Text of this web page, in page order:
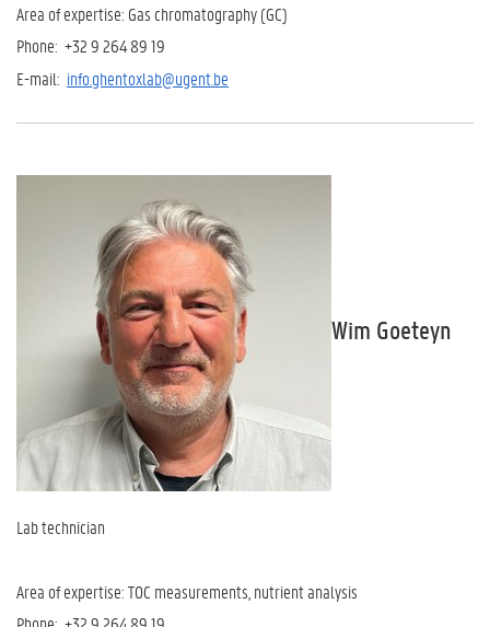
Area of expertise: Gas chromatography (GC)
Phone: +32 9 264 89 19
E-mail: info.ghentoxlab@ugent.be
Wim Goeteyn
Lab technician
Area of expertise: TOC measurements, nutrient analysis